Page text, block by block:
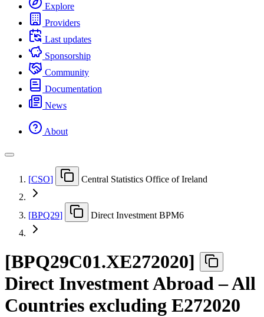
Explore
Providers
Last updates
Sponsorship
Community
Documentation
News
About
[CSO] Central Statistics Office of Ireland
[BPQ29] Direct Investment BPM6
[BPQ29C01.XE272020]
Direct Investment Abroad – All
Countries excluding E272020